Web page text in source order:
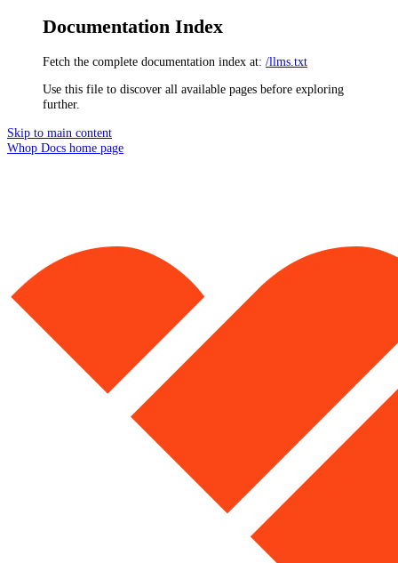
Documentation Index
Fetch the complete documentation index at: /llms.txt
Use this file to discover all available pages before exploring
further.
Skip to main content
Whop Docs home page